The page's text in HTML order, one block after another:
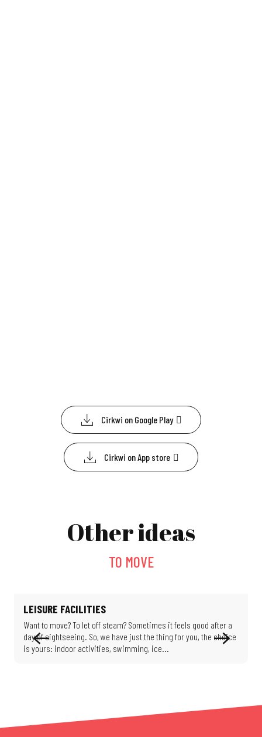
Cirkwi on Google Play
Cirkwi on App store
Other ideas
TO MOVE
LEISURE FACILITIES
Want to move? To let off steam? Sometimes it feels good after a
day of sightseeing. So, we have just the thing for you, the choice
is yours: indoor activities, swimming, ice...